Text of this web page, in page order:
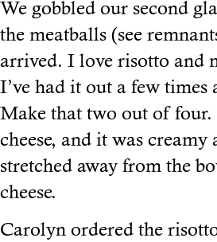
We gobbled our second
the meatballs (see
arrived. I love risotto and
I’ve had it out a few
Make that two out of
cheese, and it was
stretched away from the
cheese.
Carolyn ordered the